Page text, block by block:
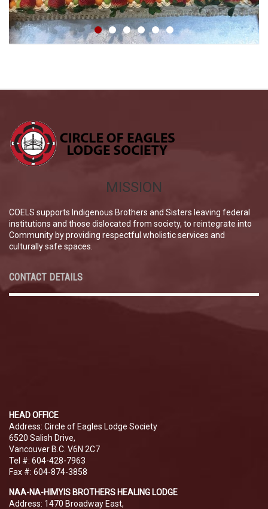
MISSION
COELS supports Indigenous Brothers and Sisters leaving federal
institutions and those dislocated from society, to reintegrate into
Community by providing respectful wholistic services and
culturally safe spaces.
CONTACT DETAILS
HEAD OFFICE
Address: Circle of Eagles Lodge Society
6520 Salish Drive,
Vancouver B.C. V6N 2C7
Tel #: 604-428-7963
Fax #: 604-874-3858
NAA-NA-HIMYIS BROTHERS HEALING LODGE
Address: 1470 Broadway East,